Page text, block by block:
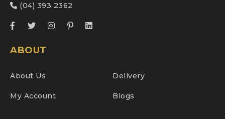
(04) 393 2362
ABOUT
About Us Delivery
My Account Blogs